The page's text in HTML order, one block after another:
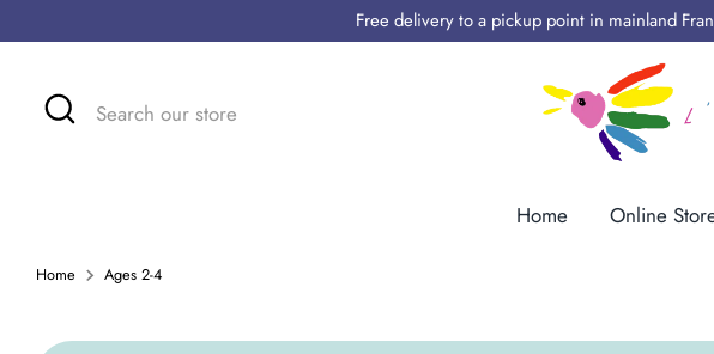
to
Free delivery to a pickup point in mainland
Search
Search
Home Online
Home Ages 2-4